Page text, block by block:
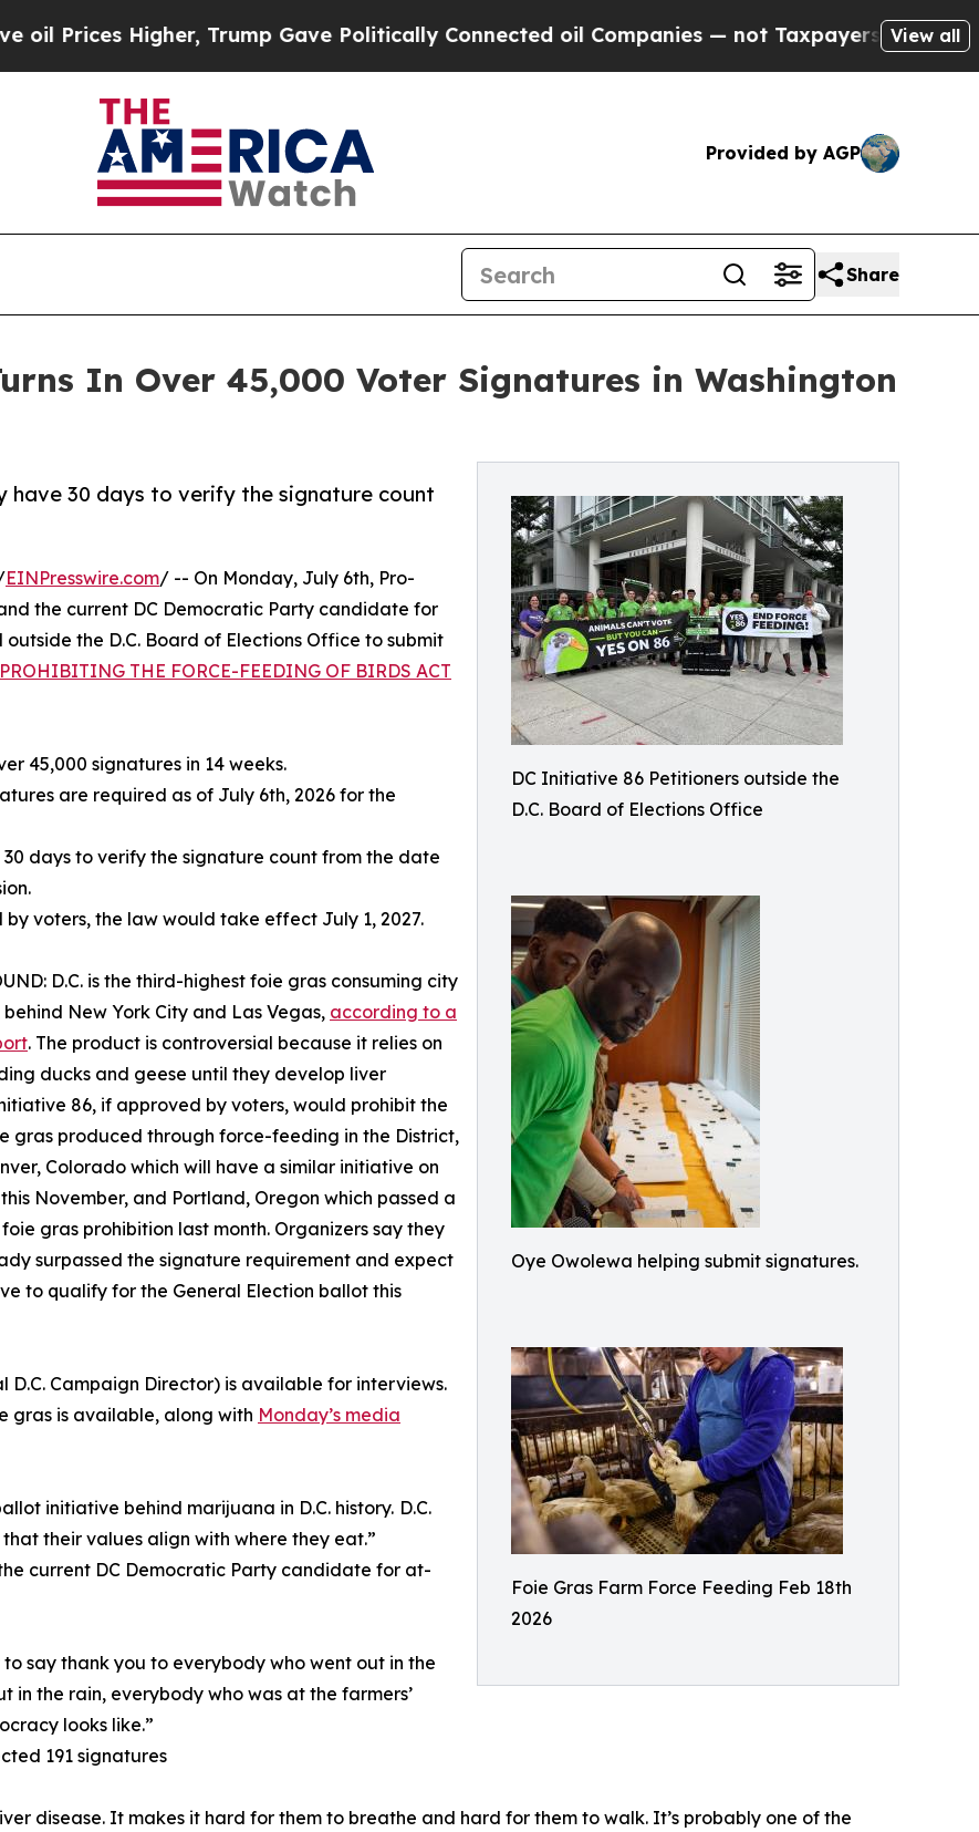
Trump Gave Politically Connected oil Companies — not Taxpayers — the Chance to
View all
Provided by AGP
Share
In Over 45,000 Voter Signatures in Washington
DC Initiative 86 Petitioners outside the
D.C. Board of Elections Office
Oye Owolewa helping submit signatures.
Foie Gras Farm Force Feeding Feb 18th
2026
have 30 days to verify the signature count
EINPresswire.com/ -- On Monday, July 6th, Pro-
the current DC Democratic Party candidate for
the D.C. Board of Elections Office to submit
THE FORCE-FEEDING OF BIRDS ACT
45,000 signatures in 14 weeks.
are required as of July 6th, 2026 for the
days to verify the signature count from the date
by voters, the law would take effect July 1, 2027.
D.C. is the third-highest foie gras consuming city
behind New York City and Las Vegas, according to a
. The product is controversial because it relies on
ducks and geese until they develop liver
86, if approved by voters, would prohibit the
gras produced through force-feeding in the District,
Colorado which will have a similar initiative on
November, and Portland, Oregon which passed a
gras prohibition last month. Organizers say they
surpassed the signature requirement and expect
to qualify for the General Election ballot this
D.C. Campaign Director) is available for interviews.
gras is available, along with Monday’s media
initiative behind marijuana in D.C. history. D.C.
their values align with where they eat.”
current DC Democratic Party candidate for at-
say thank you to everybody who went out in the
in the rain, everybody who was at the farmers’
looks like.”
191 signatures
disease. It makes it hard for them to breathe and hard for them to walk. It’s probably one of the